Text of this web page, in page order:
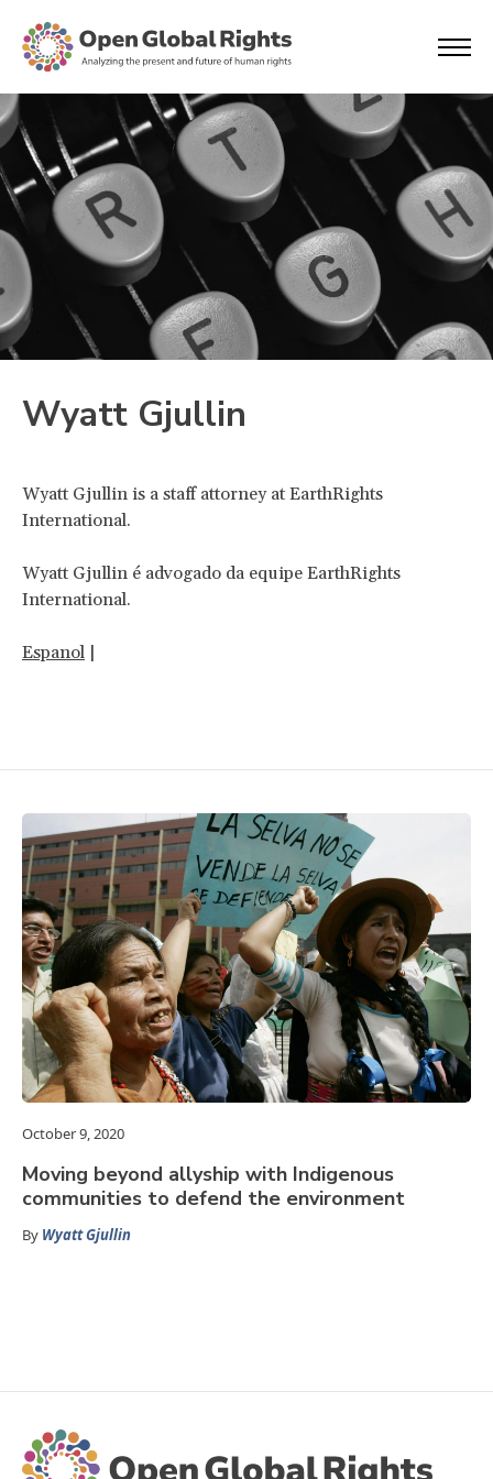
Wyatt Gjullin
Wyatt Gjullin is a staff attorney at EarthRights
International.
Wyatt Gjullin é advogado da equipe EarthRights
International.
Espanol |
October 9, 2020
Moving beyond allyship with Indigenous
communities to defend the environment
By Wyatt Gjullin